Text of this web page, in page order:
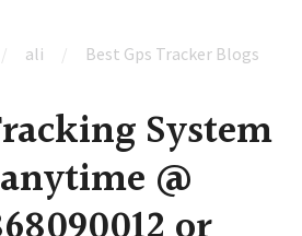
ali Best Gps Tracker Blogs
System
@